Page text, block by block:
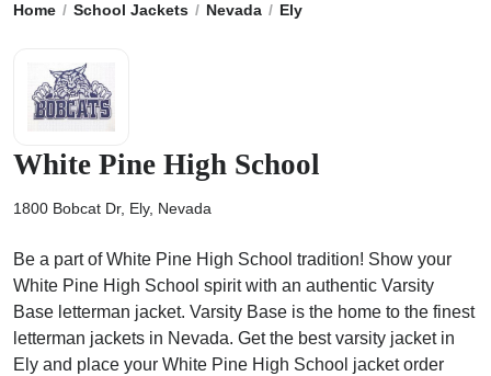
Home School Jackets Nevada Ely
White Pine High School
1800 Bobcat Dr, Ely, Nevada
Be a part of White Pine High School tradition! Show your
White Pine High School spirit with an authentic Varsity
Base letterman jacket. Varsity Base is the home to the finest
letterman jackets in Nevada. Get the best varsity jacket in
Ely and place your White Pine High School jacket order